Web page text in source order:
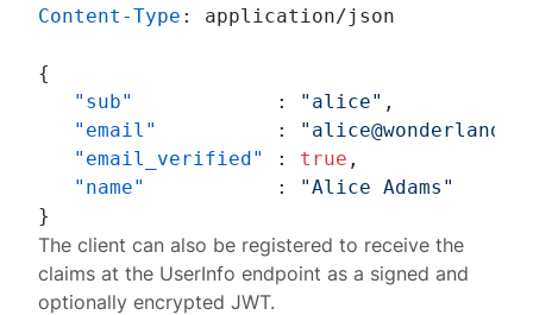
Content-Type : application/json
{
"sub"
: "alice" ,
"email"
:
"email_verified"
: true ,
"name"
:
"Alice Adams"
}
The client can also be registered to receive the
claims at the UserInfo endpoint as a signed and
optionally encrypted JWT.